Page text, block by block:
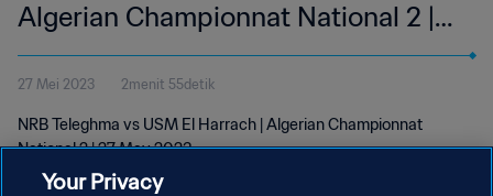
Algerian Championnat National 2 |
27 May 2023
27 Mei 2023 2menit 55detik
NRB Teleghma vs USM El Harrach | Algerian Championnat
National 2 | 27 May 2023
Your Privacy